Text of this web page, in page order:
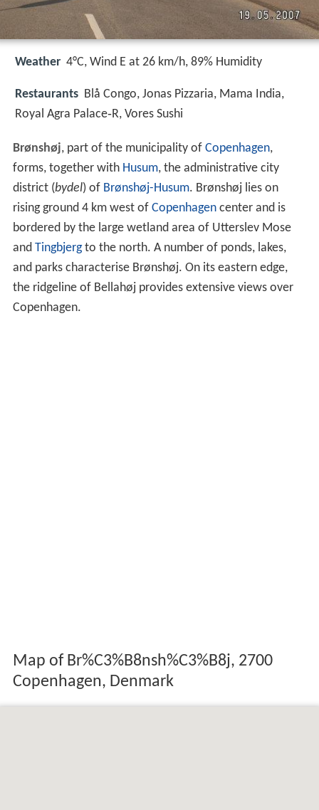
Weather 4°C, Wind E at 26 km/h, 89% Humidity
Restaurants Blå Congo, Jonas Pizzaria, Mama India,
Royal Agra Palace‑R, Vores Sushi
Brønshøj, part of the municipality of Copenhagen,
forms, together with Husum, the administrative city
district (bydel) of Brønshøj-Husum. Brønshøj lies on
rising ground 4 km west of Copenhagencenter and is
bordered by the large wetland area of Utterslev Mose
and Tingbjergto the north. A number of ponds, lakes,
and parks characterise Brønshøj. On its eastern edge,
the ridgeline of Bellahøj provides extensive views over
Copenhagen.
Map of Br%C3%B8nsh%C3%B8j, 2700
Copenhagen, Denmark